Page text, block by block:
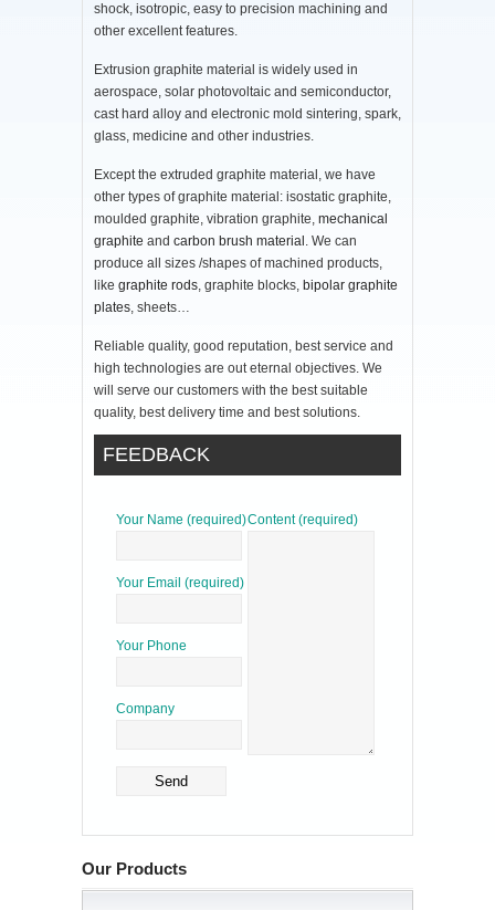
shock, isotropic, easy to precision machining and
other excellent features.
Extrusion graphite material is widely used in
aerospace, solar photovoltaic and semiconductor,
cast hard alloy and electronic mold sintering, spark,
glass, medicine and other industries.
Except the extruded graphite material, we have
other types of graphite material: isostatic graphite,
moulded graphite, vibration graphite, mechanical
graphite and carbon brush material . We can
produce all sizes /shapes of machined products,
like graphite rods, graphite blocks, bipolar graphite
plates, sheets…
Reliable quality, good reputation, best service and
high technologies are out eternal objectives. We
will serve our customers with the best suitable
quality, best delivery time and best solutions.
FEEDBACK
Your Name (required)
Your Email (required)
Your Phone
Company
Content (required)
Our Products